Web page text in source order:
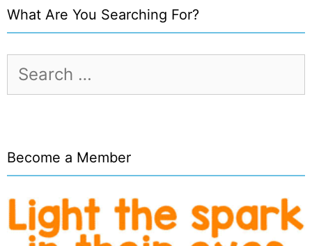
What Are You Searching For?
Search
for:
Become a Member